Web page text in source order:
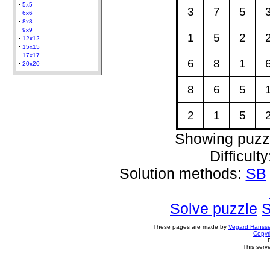
5x5
6x6
8x8
9x9
12x12
15x15
17x17
20x20
3 7 5
1 5 2
6 8 1
8 6 5
2 1 5
Showing
Solution methods: SB
Solve puzzle
These pages are made by Vegard
This